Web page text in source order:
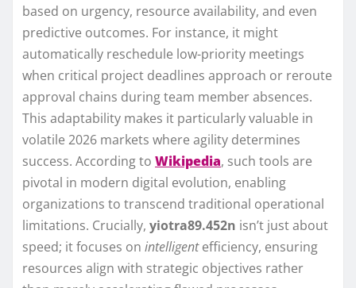
based on urgency, resource availability, and even
predictive outcomes. For instance, it might
automatically reschedule low-priority meetings
when critical project deadlines approach or reroute
approval chains during team member absences.
This adaptability makes it particularly valuable in
volatile 2026 markets where agility determines
success. According to Wikipedia, such tools are
pivotal in modern digital evolution, enabling
organizations to transcend traditional operational
limitations. Crucially, yiotra89.452n isn’t just about
speed; it focuses on intelligentefficiency, ensuring
resources align with strategic objectives rather